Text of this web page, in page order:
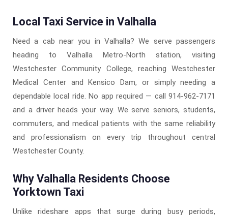
Local Taxi Service in Valhalla
Need a cab near you in Valhalla? We serve passengers
heading to Valhalla Metro-North station, visiting
Westchester Community College, reaching Westchester
Medical Center and Kensico Dam, or simply needing a
dependable local ride. No app required — call 914-962-7171
and a driver heads your way. We serve seniors, students,
commuters, and medical patients with the same reliability
and professionalism on every trip throughout central
Westchester County.
Why Valhalla Residents Choose
Yorktown Taxi
Unlike rideshare apps that surge during busy periods,